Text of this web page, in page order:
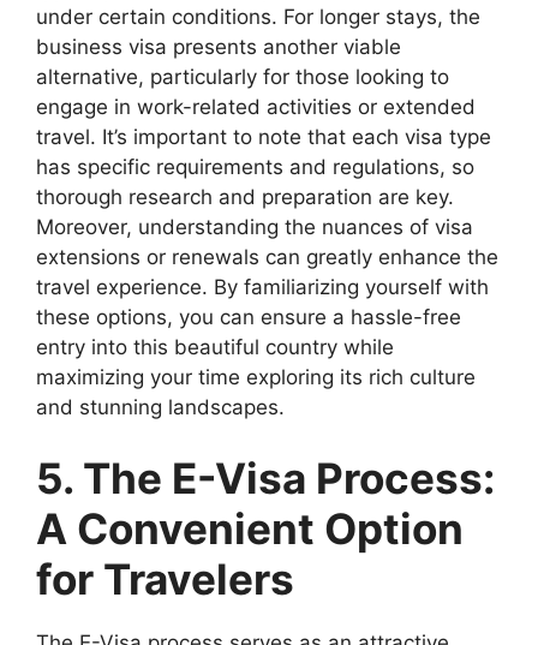
under certain conditions. For longer stays, the
business visa presents another viable
alternative, particularly for those looking to
engage in work-related activities or extended
travel. It’s important to note that each visa type
has specific requirements and regulations, so
thorough research and preparation are key.
Moreover, understanding the nuances of visa
extensions or renewals can greatly enhance the
travel experience. By familiarizing yourself with
these options, you can ensure a hassle-free
entry into this beautiful country while
maximizing your time exploring its rich culture
and stunning landscapes.
5. The E-Visa Process:
A Convenient Option
for Travelers